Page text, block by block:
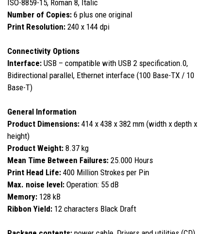
ISO-8859-15, Roman 8, Italic
Number of Copies: 6 plus one original
Print Resolution: 240 x 144 dpi
Connectivity Options
Interface: USB – compatible with USB 2 specification.0,
Bidirectional parallel, Ethernet interface (100 Base-TX / 10
Base-T)
General Information
Product Dimensions: 414 x 438 x 382 mm (width x depth x
height)
Product Weight: 8.37 kg
Mean Time Between Failures: 25.000 Hours
Print Head Life: 400 Million Strokes per Pin
Max. noise level: Operation: 55 dB
Memory: 128 kB
Ribbon Yield: 12 characters Black Draft